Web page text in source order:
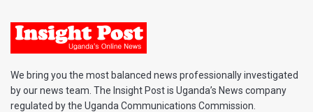
We bring you the most balanced news professionally investigated
by our news team. The Insight Post is Uganda’s News company
regulated by the Uganda Communications Commission.